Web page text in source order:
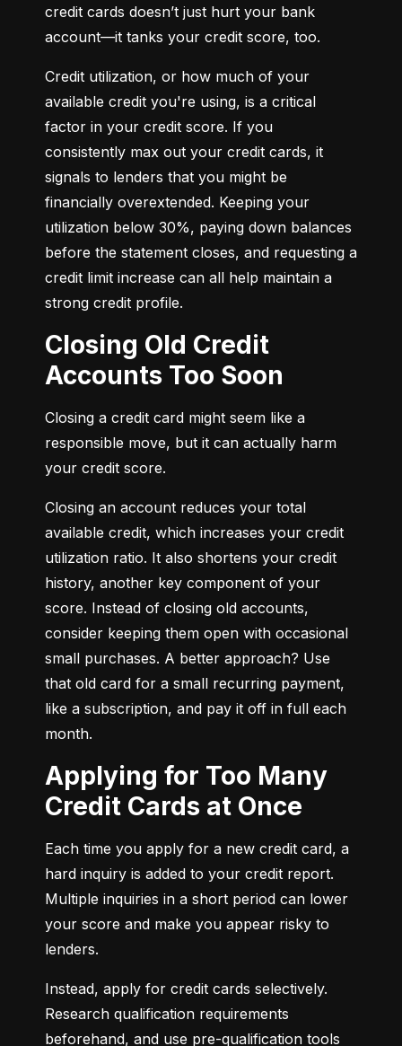
credit cards doesn’t just hurt your bank
account—it tanks your credit score, too.
Credit utilization, or how much of your
available credit you're using, is a critical
factor in your credit score. If you
consistently max out your credit cards, it
signals to lenders that you might be
financially overextended. Keeping your
utilization below 30%, paying down balances
before the statement closes, and requesting a
credit limit increase can all help maintain a
strong credit profile.
Closing Old Credit
Accounts Too Soon
Closing a credit card might seem like a
responsible move, but it can actually harm
your credit score.
Closing an account reduces your total
available credit, which increases your credit
utilization ratio. It also shortens your credit
history, another key component of your
score. Instead of closing old accounts,
consider keeping them open with occasional
small purchases. A better approach? Use
that old card for a small recurring payment,
like a subscription, and pay it off in full each
month.
Applying for Too Many
Credit Cards at Once
Each time you apply for a new credit card, a
hard inquiry is added to your credit report.
Multiple inquiries in a short period can lower
your score and make you appear risky to
lenders.
Instead, apply for credit cards selectively.
Research qualification requirements
beforehand, and use pre-qualification tools